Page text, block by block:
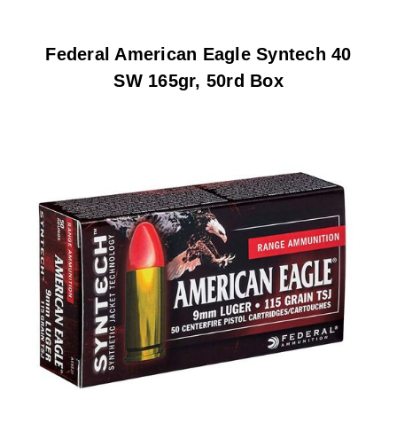
Federal American Eagle Syntech 40
SW 165gr, 50rd Box